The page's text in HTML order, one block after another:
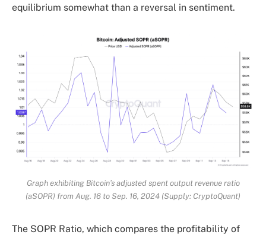
equilibrium somewhat than a reversal in sentiment.
Graph exhibiting Bitcoin’s adjusted spent output revenue ratio
(aSOPR) from Aug. 16 to Sep. 16, 2024 (Supply: CryptoQuant)
The SOPR Ratio, which compares the profitability of